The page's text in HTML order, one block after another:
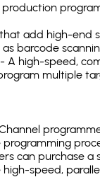
production
add high-end
barcode
- A high-speed,
multiple
can purchase
speed,